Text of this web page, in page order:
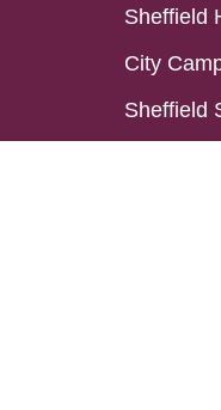
Sheffield
City
Sheffield